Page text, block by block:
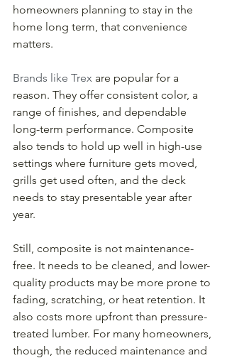
homeowners planning to stay in the
home long term, that convenience
matters.
Brands like Trex are popular for a
reason. They offer consistent color, a
range of finishes, and dependable
long-term performance. Composite
also tends to hold up well in high-use
settings where furniture gets moved,
grills get used often, and the deck
needs to stay presentable year after
year.
Still, composite is not maintenance-
free. It needs to be cleaned, and lower-
quality products may be more prone to
fading, scratching, or heat retention. It
also costs more upfront than pressure-
treated lumber. For many homeowners,
though, the reduced maintenance and